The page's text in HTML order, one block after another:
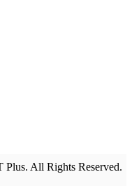
All Rights Reserved.